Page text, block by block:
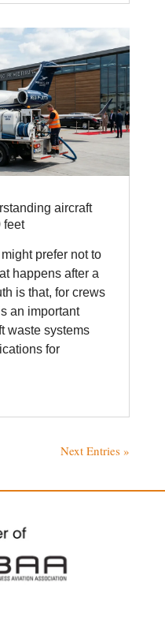
aircraft
feet
prefer not to
happens after a
is that, for crews
an important
waste systems
for
Next Entries »